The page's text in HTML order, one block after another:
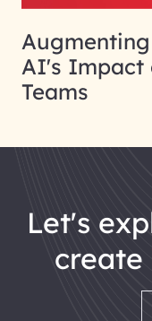
AI's Impact
Teams
let's
create